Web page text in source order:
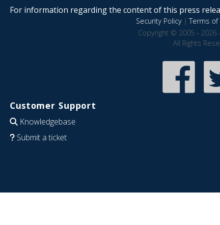
For information regarding the content of this press
Security Policy|Terms of
Copyright © 2005 - 2026
All Rights
Customer Support
Knowledgebase
Submit a ticket